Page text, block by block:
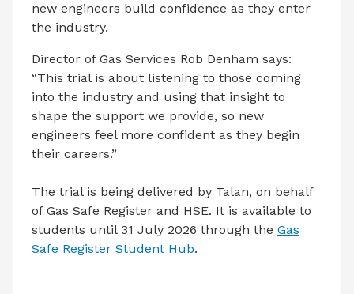
new engineers build confidence as they enter
the industry.
Director of Gas Services Rob Denham says:
“This trial is about listening to those coming
into the industry and using that insight to
shape the support we provide, so new
engineers feel more confident as they begin
their careers.”
The trial is being delivered by Talan, on behalf
of Gas Safe Register and HSE. It is available to
students until 31 July 2026 through the Gas
Safe Register Student Hub.